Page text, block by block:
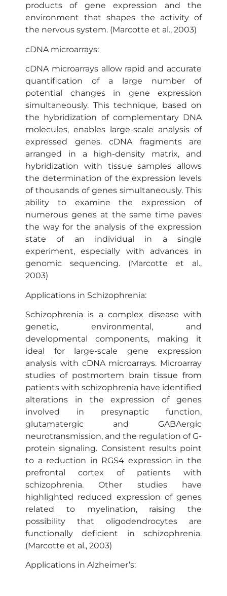
products of gene expression and the
environment that shapes the activity of
the nervous system. (Marcotte et al., 2003)
cDNA microarrays:
cDNA microarrays allow rapid and accurate
quantification of a large number of
potential changes in gene expression
simultaneously. This technique, based on
the hybridization of complementary DNA
molecules, enables large-scale analysis of
expressed genes. cDNA fragments are
arranged in a high-density matrix, and
hybridization with tissue samples allows
the determination of the expression levels
of thousands of genes simultaneously. This
ability to examine the expression of
numerous genes at the same time paves
the way for the analysis of the expression
state of an individual in a single
experiment, especially with advances in
genomic sequencing. (Marcotte et al.,
2003)
Applications in Schizophrenia:
Schizophrenia is a complex disease with
genetic, environmental, and
developmental components, making it
ideal for large-scale gene expression
analysis with cDNA microarrays. Microarray
studies of postmortem brain tissue from
patients with schizophrenia have identified
alterations in the expression of genes
involved in presynaptic function,
glutamatergic and GABAergic
neurotransmission, and the regulation of G-
protein signaling. Consistent results point
to a reduction in RGS4 expression in the
prefrontal cortex of patients with
schizophrenia. Other studies have
highlighted reduced expression of genes
related to myelination, raising the
possibility that oligodendrocytes are
functionally deficient in schizophrenia.
(Marcotte et al., 2003)
Applications in Alzheimer’s: